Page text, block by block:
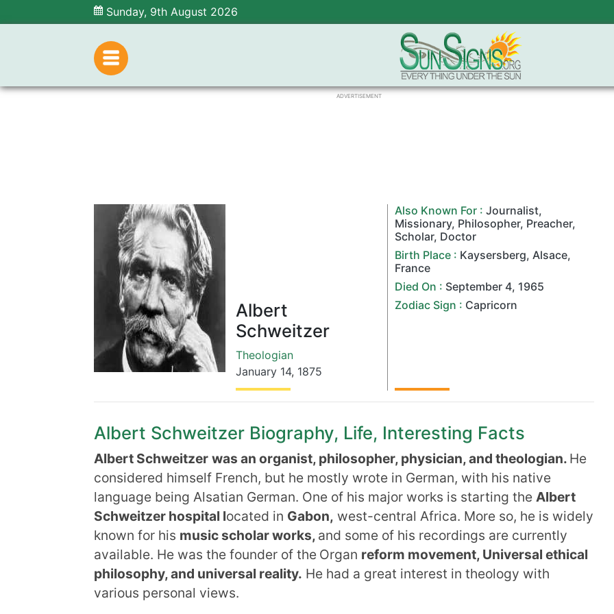
Sunday, 9th August 2026
ADVERTISEMENT
Albert
Schweitzer
Theologian
January 14, 1875
Also Known For :Journalist,
Missionary, Philosopher, Preacher,
Scholar, Doctor
Birth Place : Kaysersberg,Alsace,
France
Died On : September 4, 1965
Zodiac Sign : Capricorn
Albert Schweitzer Biography, Life, Interesting Facts
Albert Schweitzer was an organist, philosopher, physician, and theologian. He
considered himself French, but he mostly wrote in German, with his native
language being Alsatian German. One of his major works is starting the Albert
Schweitzer hospital located in Gabon, west-central Africa. More so, he is widely
known for his music scholar works, and some of his recordings are currently
available. He was the founder of the Organ reform movement, Universal ethical
philosophy, and universal reality. He had a great interest in theology with
various personal views.